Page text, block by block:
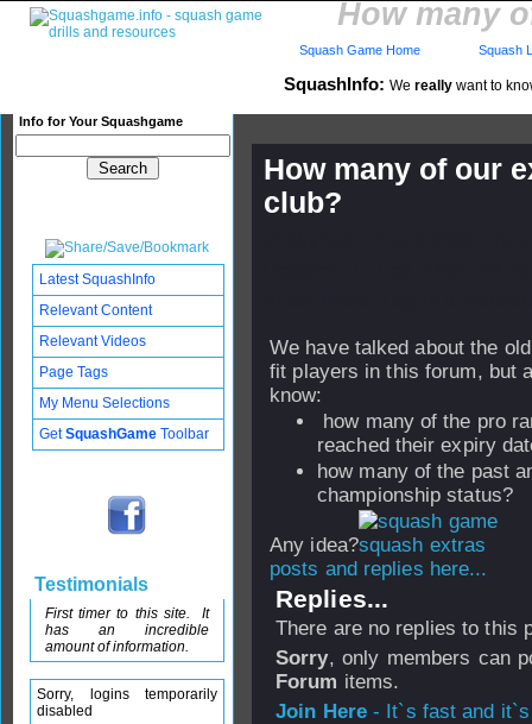
How many
SquashInfo: We really want to
Info for Your Squashgame
Squash Game Home Squash
How many of our
club?
We have talked about the
fit players in this forum, but
know:
how many of the pro
reached their expiry
how many of the past
championship status?
Any idea?
posts and replies here...
Replies...
There are no replies to this
Sorry, only members can
Forum items.
Join Here- It`s fast and
Latest SquashInfo
Relevant Content
Relevant Videos
Page Tags
My Menu Selections
GetSquashGame Toolbar
Testimonials
First timer to this site. It
has an incredible
amount of information.
Sorry, logins temporarily
disabled